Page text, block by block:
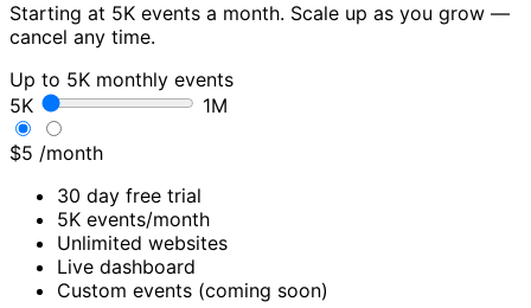
Starting at 5K events a month. Scale up as you grow —
cancel any time.
Up to 5K monthly events
5K
1M
$5 /month
30 day free trial
5K events/month
Unlimited websites
Live dashboard
Custom events (coming soon)